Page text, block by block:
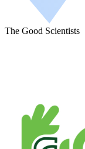
The Good Scientists